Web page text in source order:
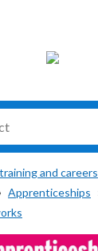
and careers
Apprenticeships